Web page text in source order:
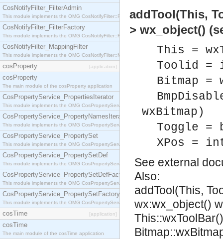
CosNotifyFilter_FilterAdmin
This module implements the OMG CosNotifyFilter::FilterAdmin interface.
CosNotifyFilter_FilterFactory
This module implements the OMG CosNotifyFilter::FilterFactory interface.
CosNotifyFilter_MappingFilter
This module implements the OMG CosNotifyFilter::MappingFilter interface.
cosProperty [application]
cosProperty
The main module of the cosProperty application
CosPropertyService_PropertiesIterator
This module implements the OMG CosPropertyService::PropertiesIterator interface.
CosPropertyService_PropertyNamesIterator
This module implements the OMG CosPropertyService::PropertyNamesIterator interface.
CosPropertyService_PropertySet
This module implements the OMG CosPropertyService::PropertySet interface.
CosPropertyService_PropertySetDef
This module implements the OMG CosPropertyService::PropertySetDef interface.
CosPropertyService_PropertySetDefFactory
This module implements the OMG CosPropertyService::PropertySetDefFactory interface.
CosPropertyService_PropertySetFactory
This module implements the OMG CosPropertyService::PropertySetFactory interface.
cosTime [application]
cosTime
The main module of the cosTime application
addTool(This,
> wx_object()
This =
Toolid =
Bitmap =
wxBitmap)
Toggle =
XPos =
See external
Also:
addTool(This,
wx:wx_object()